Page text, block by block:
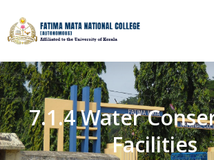
7.1.4 Water
Facilities